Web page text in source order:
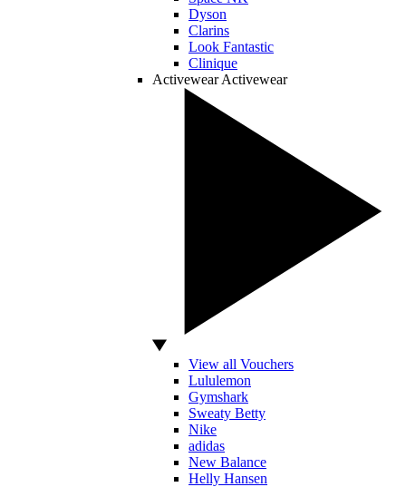
Dyson
Clarins
Look Fantastic
Clinique
Activewear Activewear
View all Vouchers
Lululemon
Gymshark
Sweaty Betty
Nike
adidas
New Balance
Helly Hansen